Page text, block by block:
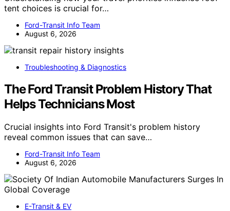
tent choices is crucial for…
Ford-Transit Info Team
August 6, 2026
Troubleshooting & Diagnostics
The Ford Transit Problem History That
Helps Technicians Most
Crucial insights into Ford Transit's problem history
reveal common issues that can save…
Ford-Transit Info Team
August 6, 2026
E-Transit & EV